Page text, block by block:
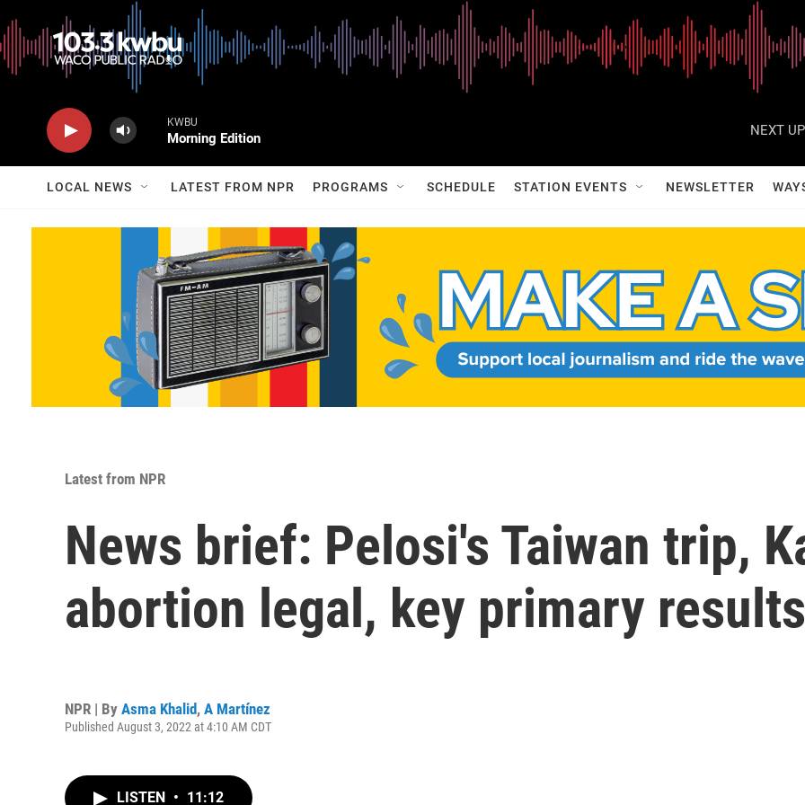
KWBU
Morning Edition
NEXT
LOCAL NEWS LATEST FROM NPR PROGRAMS SCHEDULE STATION EVENTS NEWSLETTER
Latest from NPR
News brief: Pelosi's Taiwan trip,
abortion legal, key primary results
NPR | By Asma Khalid, A Martínez
Published August 3, 2022 at 4:10 AM CDT
LISTEN • 11:12